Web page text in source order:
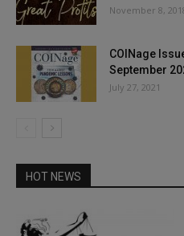
November 8,
COINage
September
July 27, 2021
HOT NEWS